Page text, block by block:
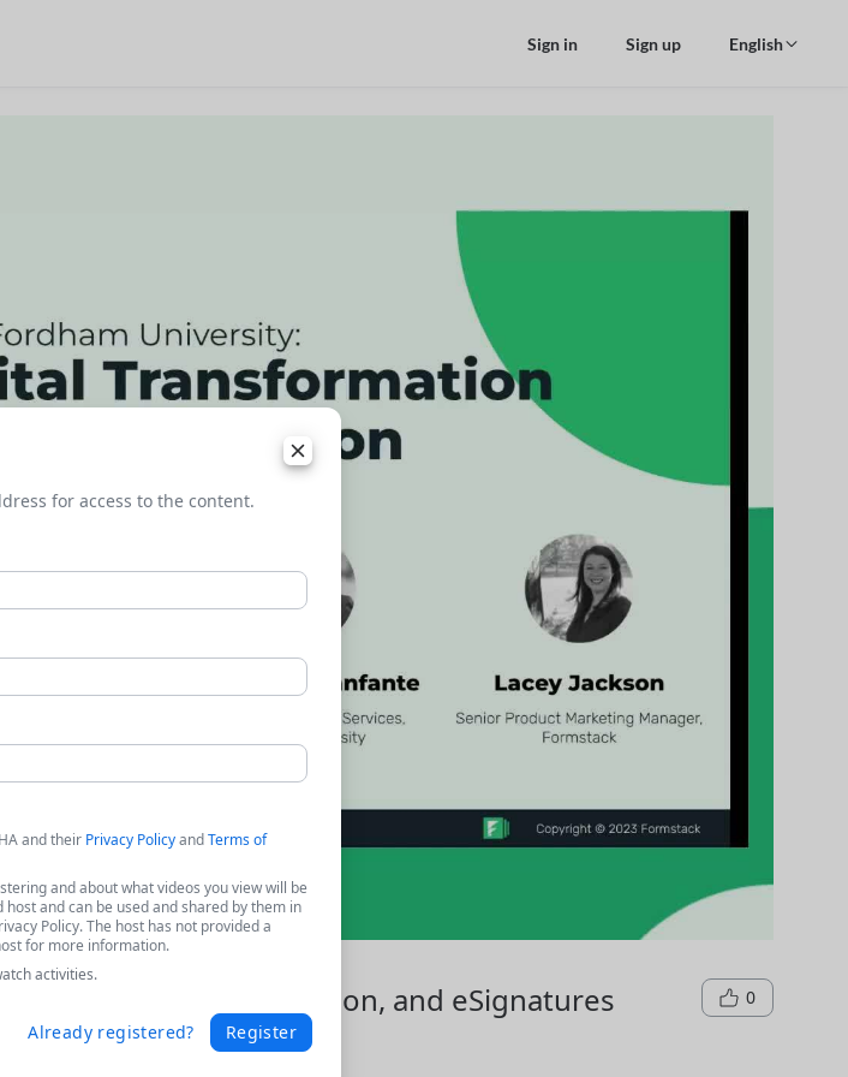
Sign in Sign up English
Document Automation, and eSignatures
0
for access to the content.
and their Privacy PolicyandTerms of
and about what videos you view will be
and can be used and shared by them in
Policy. The host has not provided a
for more information.
activities.
Already registered? Register